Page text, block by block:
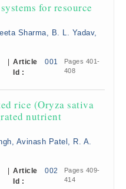
for resource
Sharma, B. L. Yadav,
Article
Id :
001
Pages 401-
408
rice (Oryza sativa
nutrient
Avinash Patel, R. A.
Article
Id :
002
Pages 409-
414